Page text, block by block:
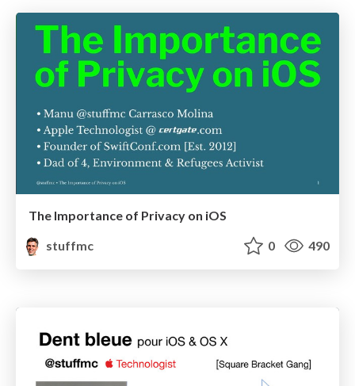
The Importance of Privacy on iOS
stuffmc
0 490